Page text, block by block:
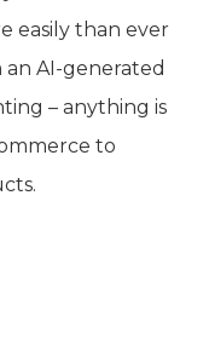
easily than ever
AI-generated
– anything is
to